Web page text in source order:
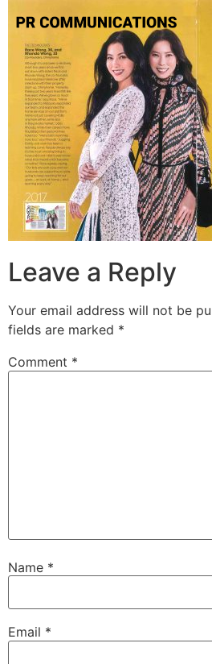
Leave a Reply
Your email address will not be
fields are marked *
Comment *
Name *
Email *